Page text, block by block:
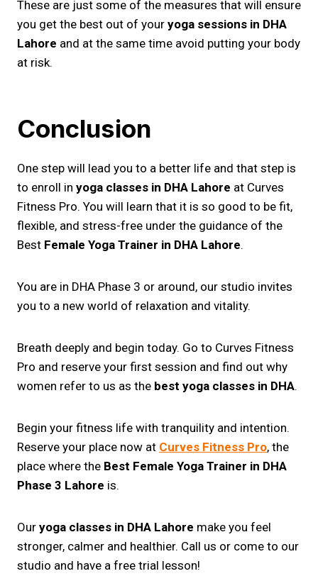
These are just some of the measures that will ensure
you get the best out of your yoga sessions in DHA
Lahore and at the same time avoid putting your body
at risk.
Conclusion
One step will lead you to a better life and that step is
to enroll in yoga classes in DHA Lahore at Curves
Fitness Pro. You will learn that it is so good to be fit,
flexible, and stress-free under the guidance of the
Best Female Yoga Trainer in DHA Lahore.
You are in DHA Phase 3 or around, our studio invites
you to a new world of relaxation and vitality.
Breath deeply and begin today. Go to Curves Fitness
Pro and reserve your first session and find out why
women refer to us as the best yoga classes in DHA.
Begin your fitness life with tranquility and intention.
Reserve your place now at Curves Fitness Pro, the
place where the Best Female Yoga Trainer in DHA
Phase 3 Lahore is.
Our yoga classes in DHA Lahore make you feel
stronger, calmer and healthier. Call us or come to our
studio and have a free trial lesson!